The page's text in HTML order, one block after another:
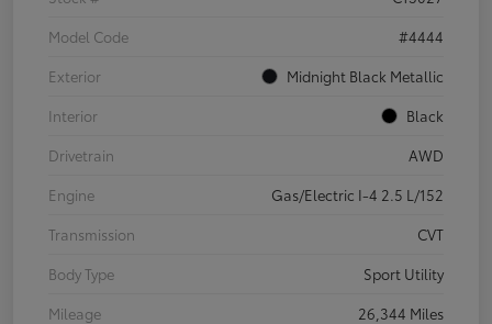
Model Code
#4444
Exterior
Midnight Black Metallic
Interior
Black
Drivetrain
AWD
Engine
Gas/Electric I-4 2.5 L/152
Transmission
CVT
Body Type
Sport Utility
Mileage
26,344 Miles